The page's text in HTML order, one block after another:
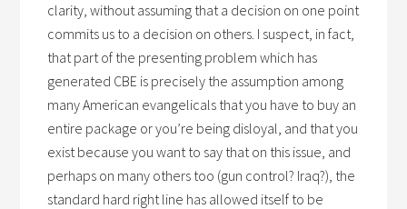
clarity, without assuming that a decision on one point
commits us to a decision on others. I suspect, in fact,
that part of the presenting problem which has
generated CBE is precisely the assumption among
many American evangelicals that you have to buy an
entire package or you’re being disloyal, and that you
exist because you want to say that on this issue, and
perhaps on many others too (gun control? Iraq?), the
standard hard right line has allowed itself to be